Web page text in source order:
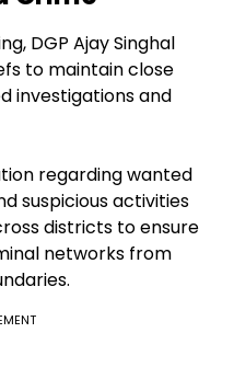
DGP Ajay Singhal
to maintain close
investigations and
regarding wanted
suspicious activities
districts to ensure
networks from